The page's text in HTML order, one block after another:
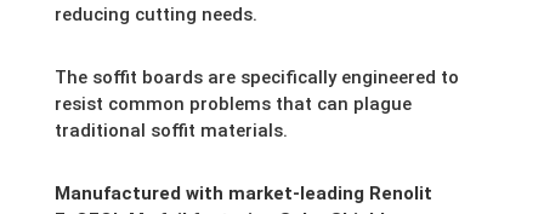
reducing cutting needs.
The soffit boards are specifically engineered to
resist common problems that can plague
traditional soffit materials.
Manufactured with market-leading Renolit